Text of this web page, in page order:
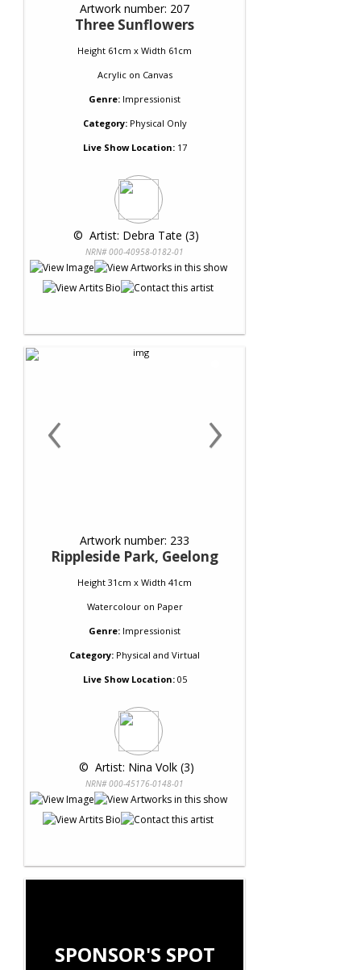
Artwork number: 207
Three Sunflowers
Height 61cm x Width 61cm
Acrylicon Canvas
Genre: Impressionist
Category:Physical Only
Live Show Location:17
© Artist: Debra Tate (3)
NRN# 000-40958-0182-01
‹ ›
Artwork number: 233
Rippleside Park, Geelong
Height 31cm x Width 41cm
Watercolouron Paper
Genre: Impressionist
Category: Physical and Virtual
Live Show Location:05
© Artist: Nina Volk (3)
NRN# 000-45176-0148-01
SPONSOR'S SPOT